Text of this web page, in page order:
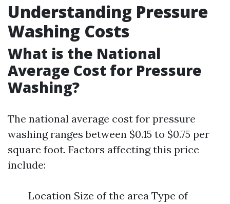
Understanding Pressure
Washing Costs
What is the National
Average Cost for Pressure
Washing?
The national average cost for pressure
washing ranges between $0.15 to $0.75 per
square foot. Factors affecting this price
include:
Location Size of the area Type of